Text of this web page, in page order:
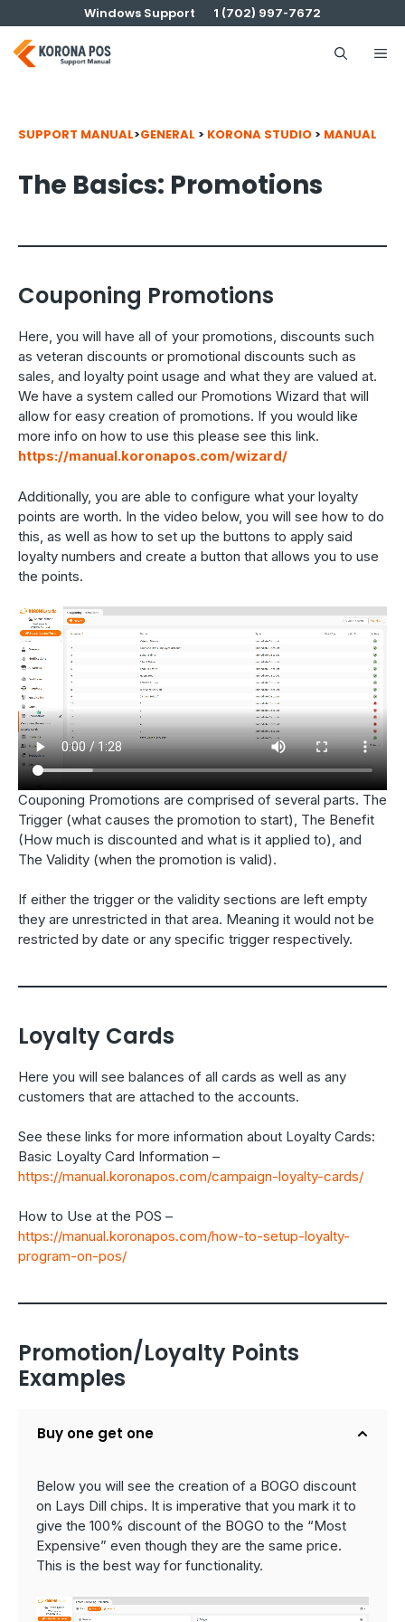
to
content
Windows Support 1 (702) 997-7672
SUPPORT MANUAL>GENERAL > KORONA STUDIO > MANUAL
The Basics: Promotions
Couponing Promotions
Here, you will have all of your promotions, discounts such
as veteran discounts or promotional discounts such as
sales, and loyalty point usage and what they are valued at.
We have a system called our Promotions Wizard that will
allow for easy creation of promotions. If you would like
more info on how to use this please see this link.
https://manual.koronapos.com/wizard/
Additionally, you are able to configure what your loyalty
points are worth. In the video below, you will see how to do
this, as well as how to set up the buttons to apply said
loyalty numbers and create a button that allows you to use
the points.
Couponing Promotions are comprised of several parts. The
Trigger (what causes the promotion to start), The Benefit
(How much is discounted and what is it applied to), and
The Validity (when the promotion is valid).
If either the trigger or the validity sections are left empty
they are unrestricted in that area. Meaning it would not be
restricted by date or any specific trigger respectively.
Loyalty Cards
Here you will see balances of all cards as well as any
customers that are attached to the accounts.
See these links for more information about Loyalty Cards:
Basic Loyalty Card Information –
https://manual.koronapos.com/campaign-loyalty-cards/
How to Use at the POS –
https://manual.koronapos.com/how-to-setup-loyalty-
program-on-pos/
Promotion/Loyalty Points
Examples
Buy one get one
Below you will see the creation of a BOGO discount
on Lays Dill chips. It is imperative that you mark it to
give the 100% discount of the BOGO to the “Most
Expensive” even though they are the same price.
This is the best way for functionality.